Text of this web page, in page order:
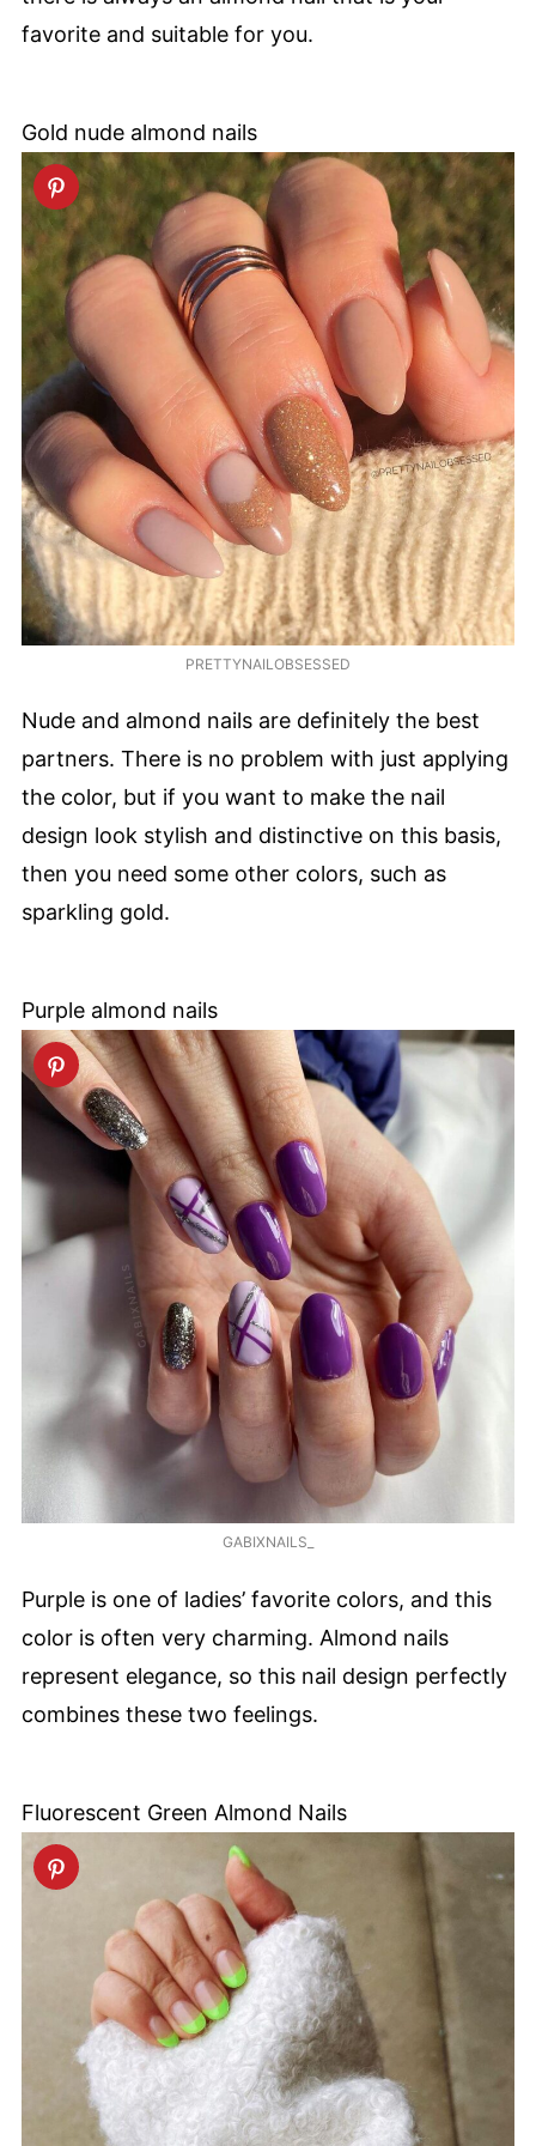
favorite and suitable for you.
Gold nude almond nails
PRETTYNAILOBSESSED
Nude and almond nails are definitely the best
partners. There is no problem with just applying
the color, but if you want to make the nail
design look stylish and distinctive on this basis,
then you need some other colors, such as
sparkling gold.
Purple almond nails
GABIXNAILS_
Purple is one of ladies’ favorite colors, and this
color is often very charming. Almond nails
represent elegance, so this nail design perfectly
combines these two feelings.
Fluorescent Green Almond Nails